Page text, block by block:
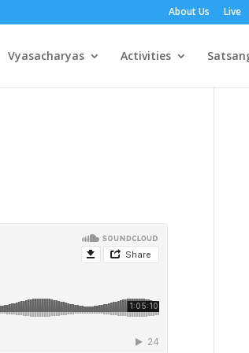
About Us Live
Vyasacharyas Activities